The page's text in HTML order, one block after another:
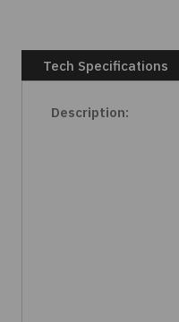
Tech Specifications
Description: